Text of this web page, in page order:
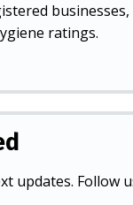
ratings.
updates. Follow